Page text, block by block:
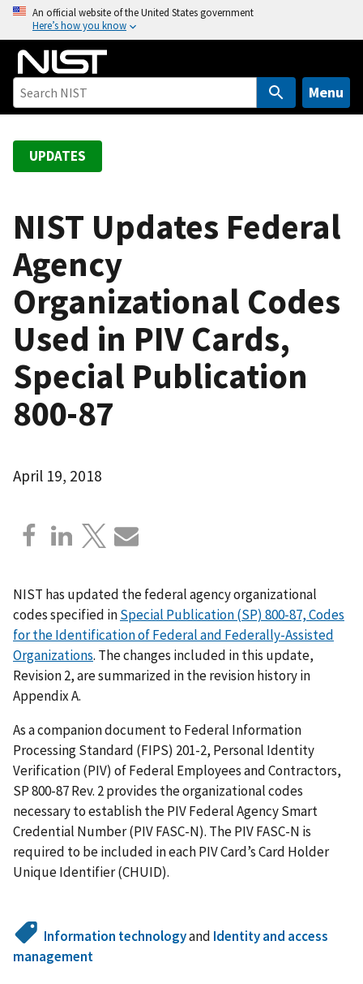
o
An official website of the United States government
Here’s how you know
Menu
UPDATES
NIST Updates Federal
Agency
Organizational Codes
Used in PIV Cards,
Special Publication
800-87
April 19, 2018
NIST has updated the federal agency organizational
codes specified inSpecial Publication (SP) 800-87, Codes
for the Identification of Federal and Federally-Assisted
Organizations. The changes included in this update,
Revision 2, are summarized in the revision history in
Appendix A.
As a companion document to Federal Information
Processing Standard (FIPS) 201-2, Personal Identity
Verification (PIV) of Federal Employees and Contractors,
SP 800-87 Rev. 2 provides the organizational codes
necessary to establish the PIV Federal Agency Smart
Credential Number (PIV FASC-N). The PIV FASC-N is
required to be included in each PIV Card’s Card Holder
Unique Identifier (CHUID).
Information technologyand Identity and access
management